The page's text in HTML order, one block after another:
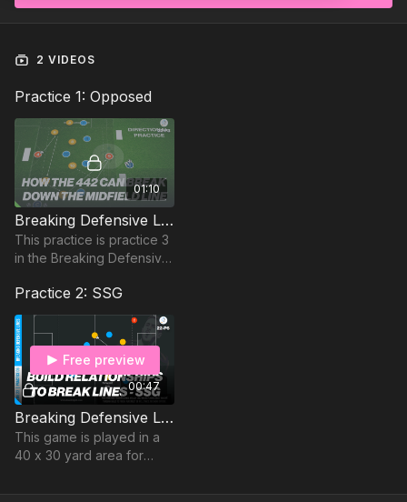
2 VIDEOS
Practice 1: Opposed
01:10
Breaking Defensive Lines | Opposed (22-P3)
This practice is practice 3
in the Breaking Defensive
focused on building play
from the defensive third..
Practice 2: SSG
00:47
Free preview
Breaking Defensive Lines | SSG (22-P6)
This game is played in a
40 x 30 yard area for
and 30 x 25 yard area for